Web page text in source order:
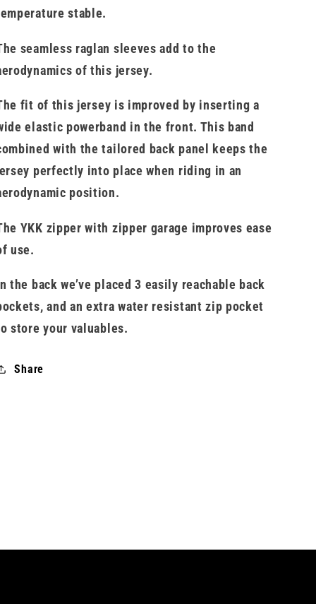
stable.
seamless raglan sleeves add to the
of this jersey.
fit of this jersey is improved by inserting a
elastic powerband in the front. This band
with the tailored back panel keeps the
perfectly into place when riding in an
position.
YKK zipper with zipper garage improves ease
use.
the back we’ve placed 3 easily reachable back
and an extra water resistant zip pocket
store your valuables.
Share